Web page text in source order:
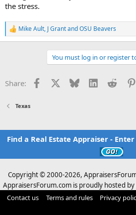
the stress.
R
e
o
n
:
Mike Ault, J GrantandOSU Beavers
You must log in or register
Share: Facebook Bluesky LinkedInReddit
Texas
Find a Real Estate Appraiser - Enter
Copyright © 2000-2026,
AppraisersForum.com is proudly hosted
Contact us Terms and rules Privacy